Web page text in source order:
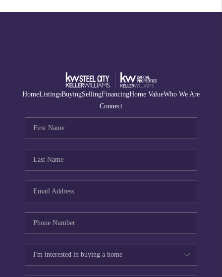
HomeListingsBuyingSellingFinancingHome ValueWho We Are
Connect